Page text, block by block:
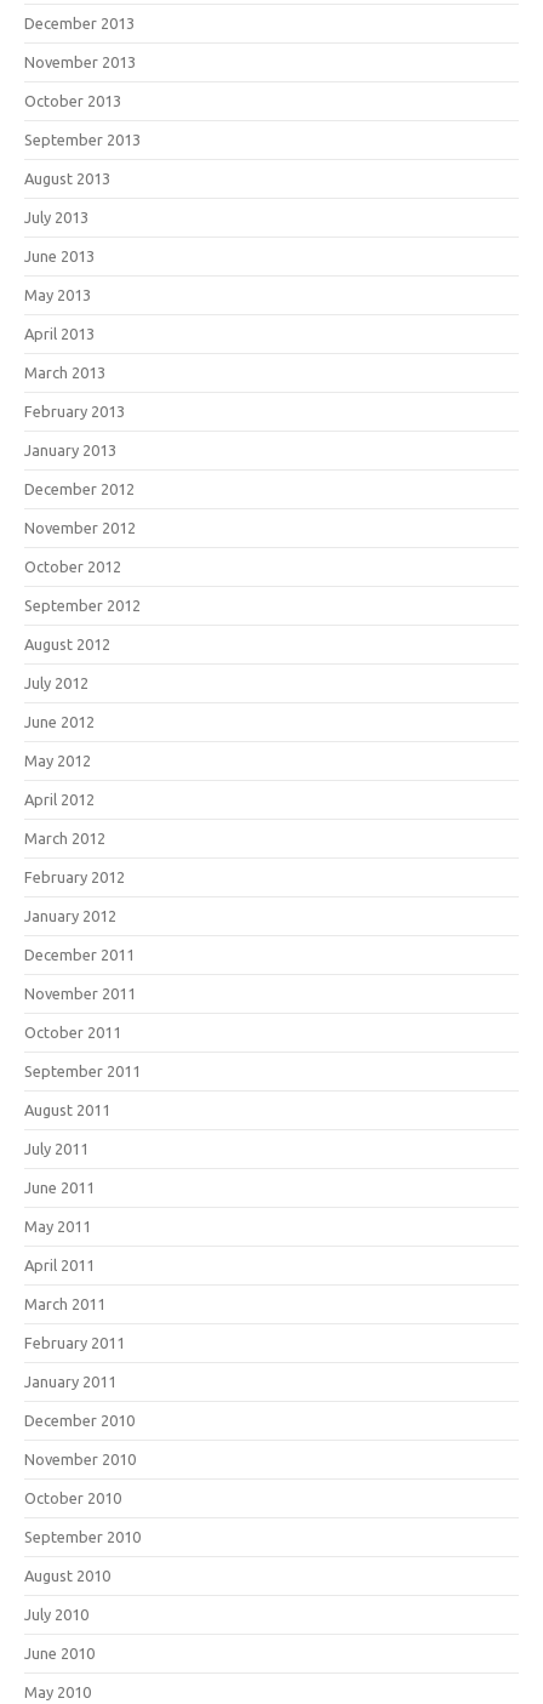
December 2013
November 2013
October 2013
September 2013
August 2013
July 2013
June 2013
May 2013
April 2013
March 2013
February 2013
January 2013
December 2012
November 2012
October 2012
September 2012
August 2012
July 2012
June 2012
May 2012
April 2012
March 2012
February 2012
January 2012
December 2011
November 2011
October 2011
September 2011
August 2011
July 2011
June 2011
May 2011
April 2011
March 2011
February 2011
January 2011
December 2010
November 2010
October 2010
September 2010
August 2010
July 2010
June 2010
May 2010